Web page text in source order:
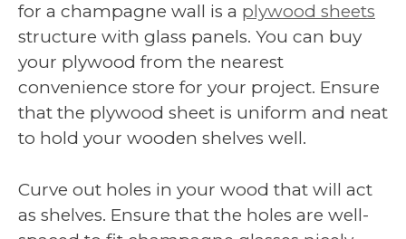
for a champagne wall is a plywood sheets
structure with glass panels. You can buy
your plywood from the nearest
convenience store for your project. Ensure
that the plywood sheet is uniform and neat
to hold your wooden shelves well.
Curve out holes in your wood that will act
as shelves. Ensure that the holes are well-